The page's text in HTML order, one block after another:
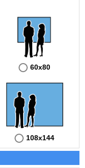
60x80
108x144